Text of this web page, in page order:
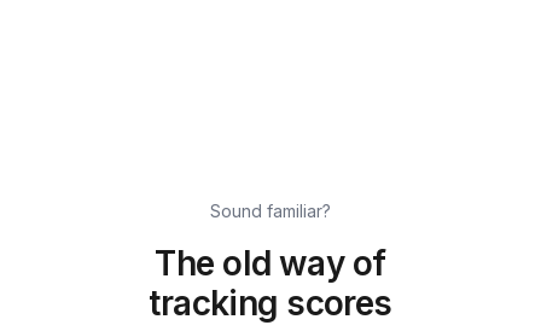
Sound familiar?
The old way of
tracking scores